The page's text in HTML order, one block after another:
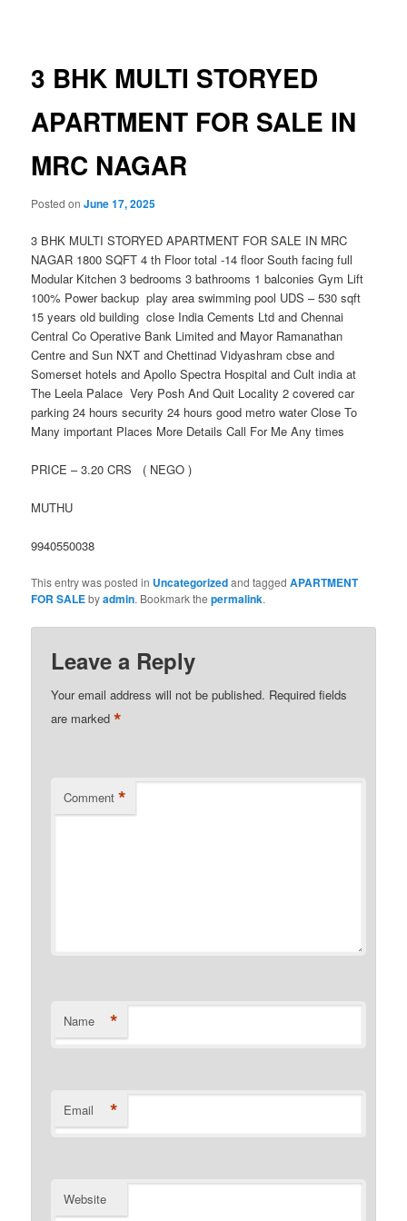
3 BHK MULTI STORYED
APARTMENT FOR SALE IN
MRC NAGAR
Posted onJune 17, 2025
3 BHK MULTI STORYED APARTMENT FOR SALE IN MRC
NAGAR 1800 SQFT 4 th Floor total -14 floor South facing full
Modular Kitchen 3 bedrooms 3 bathrooms 1 balconies Gym Lift
100% Power backup play area swimming pool UDS – 530 sqft
15 years old building close India Cements Ltd and Chennai
Central Co Operative Bank Limited and Mayor Ramanathan
Centre and Sun NXT and Chettinad Vidyashram cbse and
Somerset hotels and Apollo Spectra Hospital and Cult india at
The Leela Palace Very Posh And Quit Locality 2 covered car
parking 24 hours security 24 hours good metro water Close To
Many important Places More Details Call For Me Any times
PRICE – 3.20 CRS ( NEGO )
MUTHU
9940550038
This entry was posted in Uncategorizedand taggedAPARTMENT
FOR SALEbyadmin. Bookmark thepermalink.
Leave a Reply
Your email address will not be published. Required fields
are marked*
Comment *
Name *
Email *
Website